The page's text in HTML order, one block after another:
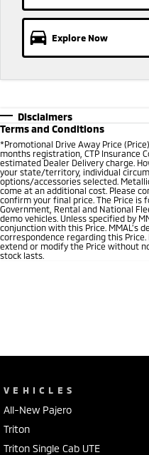
Explore Now
Disclaimers
Terms and Conditions
*Promotional Drive Away Price
months registration, CTP Insurance
estimated Dealer Delivery charge.
your state/territory, individual
options/accessories selected.
come at an additional cost. Please
confirm your final price. The Price is
Government, Rental and National
demo vehicles. Unless specified by
conjunction with this Price. MMAL’s
correspondence regarding this
extend or modify the Price without
stock lasts.
VEHICLES
All-New Pajero
Triton
Triton Single Cab UTE